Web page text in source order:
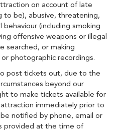
on account of late
to be), abusive, threatening,
(including smoking
offensive weapons or illegal
searched, or making
photographic recordings.
post tickets out, due to the
beyond our
to make tickets available for
immediately prior to
notified by phone, email or
provided at the time of